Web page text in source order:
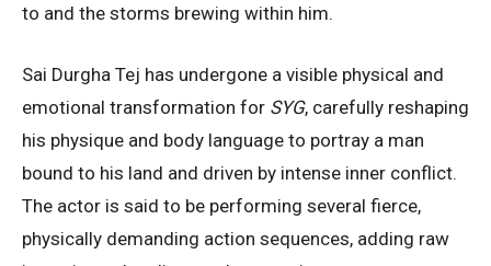
to and the storms brewing within him.
Sai Durgha Tej has undergone a visible physical and
emotional transformation for SYG, carefully reshaping
his physique and body language to portray a man
bound to his land and driven by intense inner conflict.
The actor is said to be performing several fierce,
physically demanding action sequences, adding raw